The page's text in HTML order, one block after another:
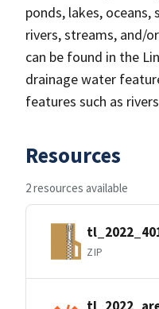
ponds, lakes,
rivers, streams, and/
can be found in the
drainage water
features such as
Resources
2 resources available
ZIP